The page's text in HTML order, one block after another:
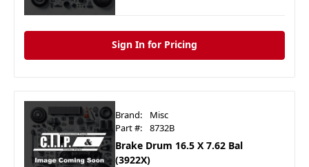
Sign In for Pricing
Brand:
Misc
Part #:
8732B
Brake Drum 16.5 X 7.62 Bal
(3922X)